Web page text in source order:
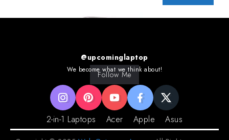
@upcominglaptop
We become what we think about!
Follow Me
2-in-1 Laptops Acer Apple Asus